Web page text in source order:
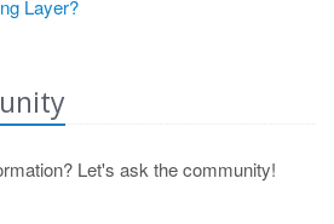
Layer?
Let's ask the community!